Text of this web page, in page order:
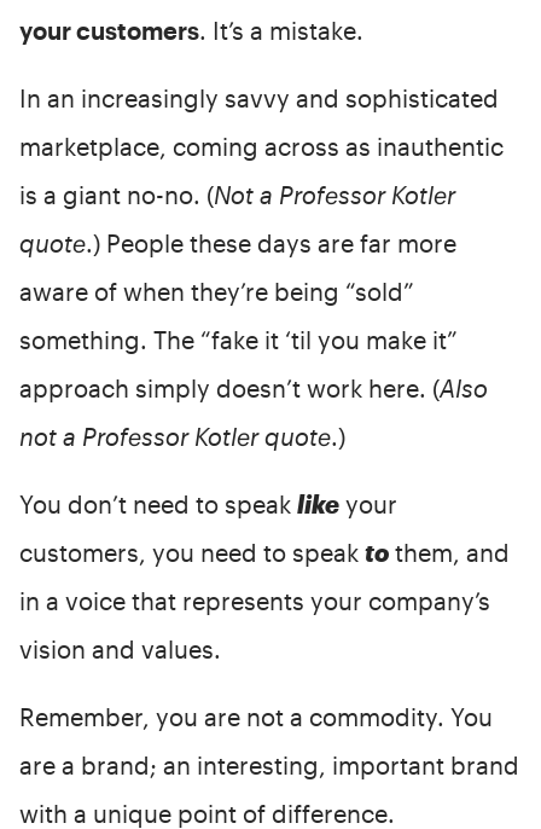
your customers. It’s a mistake.
In an increasingly savvy and sophisticated
marketplace, coming across as inauthentic
is a giant no-no. (Not a Professor Kotler
quote.) People these days are far more
aware of when they’re being “sold”
something. The “fake it ‘til you make it”
approach simply doesn’t work here. (Also
not a Professor Kotler quote.)
You don’t need to speak like your
customers, you need to speak to them, and
in a voice that represents your company’s
vision and values.
Remember, you are not a commodity. You
are a brand; an interesting, important brand
with a unique point of difference.